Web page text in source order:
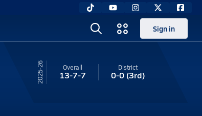
Sign in
25-26 Overall
13-7-7
District
0-0(3rd)